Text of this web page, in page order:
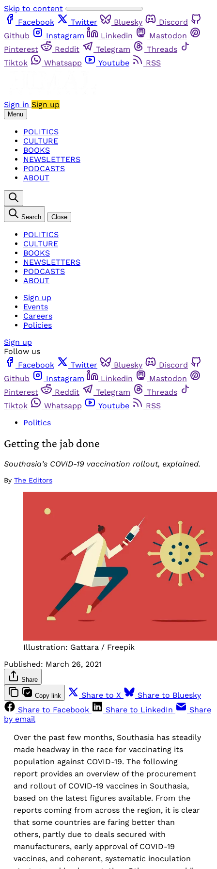
Skip to content
Facebook
Twitter Bluesky
Discord
Github
Instagram Linkedin
Mastodon
Pinterest
Reddit Telegram
Threads
Tiktok
Whatsapp Youtube RSS
Sign in Sign up
Menu
POLITICS
CULTURE
BOOKS
NEWSLETTERS
PODCASTS
ABOUT
Search Close
POLITICS
CULTURE
BOOKS
NEWSLETTERS
PODCASTS
ABOUT
Sign up
Events
Careers
Policies
Sign up
Follow us
Facebook
Twitter Bluesky
Discord
Github
Instagram Linkedin
Mastodon
Pinterest
Reddit Telegram
Threads
Tiktok
Whatsapp Youtube
RSS
Politics
Getting the jab done
Southasia’s COVID-19 vaccination rollout, explained.
By The Editors
Illustration: Gattara / Freepik
Published: March 26, 2021
Share
Copy link Share to X
Share to Bluesky
Share to Facebook
Share to LinkedIn
Share
by email
Over the past few months, Southasia has steadily
made headway in the race for vaccinating its
population against COVID-19. The following
report provides an overview of the procurement
and rollout of COVID-19 vaccines in Southasia,
based on the latest figures available. From the
reports coming from across the region, it is clear
that some countries are faring better than
others, partly due to deals secured with
manufacturers, early approval of COVID-19
vaccines, and coherent, systematic inoculation